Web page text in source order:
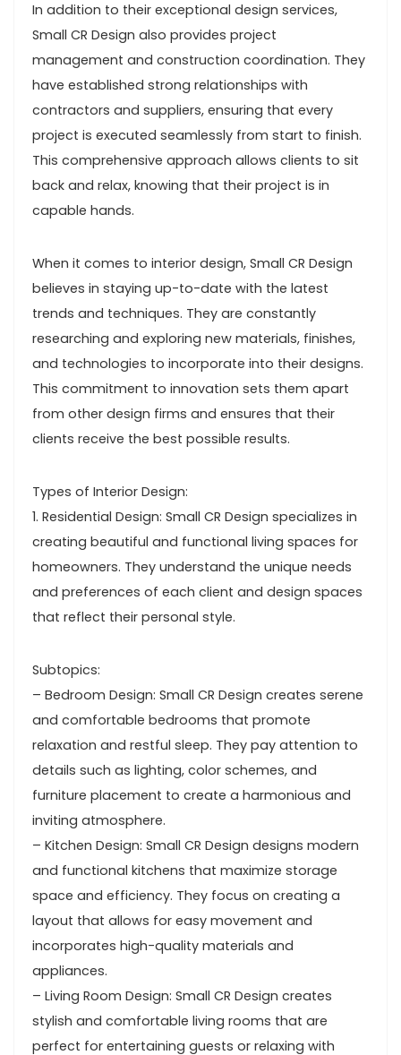
In addition to their exceptional design services,
Small CR Design also provides project
management and construction coordination. They
have established strong relationships with
contractors and suppliers, ensuring that every
project is executed seamlessly from start to finish.
This comprehensive approach allows clients to sit
back and relax, knowing that their project is in
capable hands.
When it comes to interior design, Small CR Design
believes in staying up-to-date with the latest
trends and techniques. They are constantly
researching and exploring new materials, finishes,
and technologies to incorporate into their designs.
This commitment to innovation sets them apart
from other design firms and ensures that their
clients receive the best possible results.
Types of Interior Design:
1. Residential Design: Small CR Design specializes in
creating beautiful and functional living spaces for
homeowners. They understand the unique needs
and preferences of each client and design spaces
that reflect their personal style.
Subtopics:
– Bedroom Design: Small CR Design creates serene
and comfortable bedrooms that promote
relaxation and restful sleep. They pay attention to
details such as lighting, color schemes, and
furniture placement to create a harmonious and
inviting atmosphere.
– Kitchen Design: Small CR Design designs modern
and functional kitchens that maximize storage
space and efficiency. They focus on creating a
layout that allows for easy movement and
incorporates high-quality materials and
appliances.
– Living Room Design: Small CR Design creates
stylish and comfortable living rooms that are
perfect for entertaining guests or relaxing with